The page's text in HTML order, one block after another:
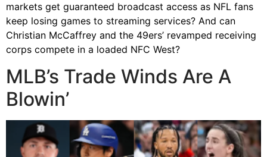
markets get guaranteed broadcast access as NFL fans
keep losing games to streaming services? And can
Christian McCaffrey and the 49ers’ revamped receiving
corps compete in a loaded NFC West?
MLB’s Trade Winds Are A
Blowin’